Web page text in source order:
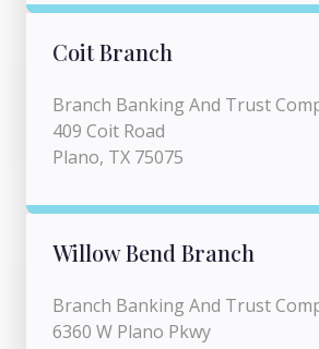
Coit Branch
Branch Banking And Trust
409 Coit Road
Plano, TX 75075
Willow Bend Branch
Branch Banking And Trust
6360 W Plano Pkwy